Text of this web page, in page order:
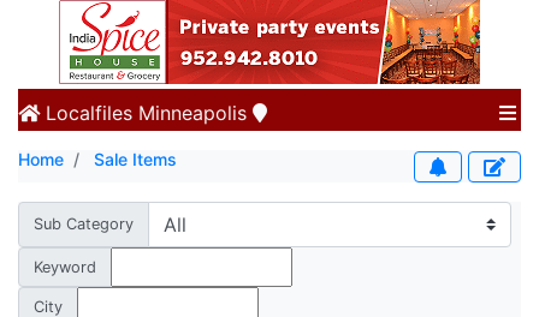
Localfiles Minneapolis
Home Sale Items
Sub Category
Keyword
City